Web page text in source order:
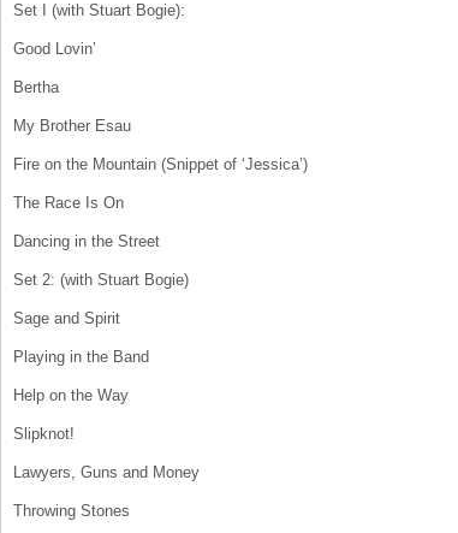
Set I (with Stuart Bogie):
Good Lovin’
Bertha
My Brother Esau
Fire on the Mountain (Snippet of ‘Jessica’)
The Race Is On
Dancing in the Street
Set 2: (with Stuart Bogie)
Sage and Spirit
Playing in the Band
Help on the Way
Slipknot!
Lawyers, Guns and Money
Throwing Stones